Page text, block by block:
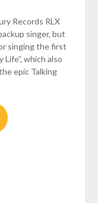
Records RLX
singer, but
singing the first
which also
epic Talking